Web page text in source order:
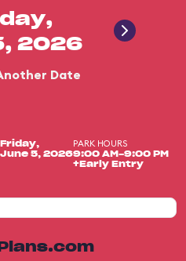
2026
Date
Friday,
June 5, 2026
PARK HOURS
9:00 AM-9:00 PM
+Early Entry